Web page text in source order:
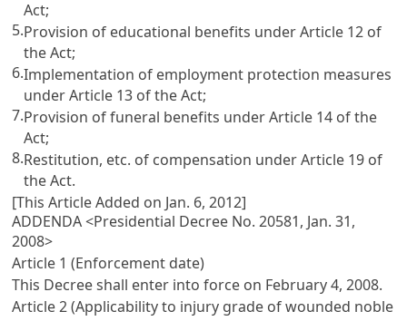
Act;
5.Provision of educational benefits underArticle 12 of
the Act;
6.Implementation of employment protection measures
underArticle 13 of the Act;
7.Provision of funeral benefits underArticle 14 of the
Act;
8.Restitution, etc. of compensation underArticle 19 of
the Act.
[This Article Added on Jan. 6, 2012]
ADDENDA <Presidential Decree No. 20581, Jan. 31,
2008>
Article 1 (Enforcement date)
This Decree shall enter into force on February 4, 2008.
Article 2 (Applicability to injury grade of wounded noble